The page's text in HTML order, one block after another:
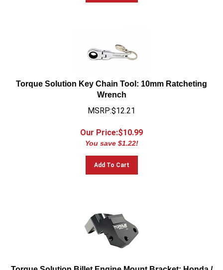
Torque Solution Key Chain Tool: 10mm Ratcheting
Wrench
MSRP:$12.21
Our Price:$10.99
You save $1.22!
Add To Cart
Torque Solution Billet Engine Mount Bracket: Honda /